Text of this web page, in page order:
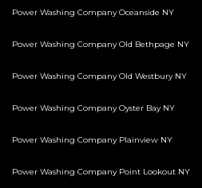
Power Washing Company Oceanside NY
Power Washing Company Old Bethpage NY
Power Washing Company Old Westbury NY
Power Washing Company Oyster Bay NY
Power Washing Company Plainview NY
Power Washing Company Point Lookout NY